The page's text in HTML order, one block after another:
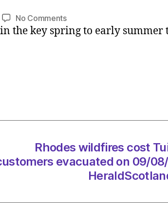
No Commentson
Rhodes
evacuated
09/08/2023
at
|
the key spring to early
Rhodes wildfires cost
evacuated on 09/